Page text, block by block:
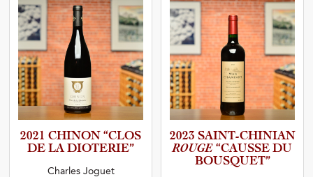
2021 CHINON “CLOS
DE LA DIOTERIE”
Charles Joguet
2023 SAINT-C­H­I­N­IAN
ROUGE “CAUSSE DU
BOUSQUET”